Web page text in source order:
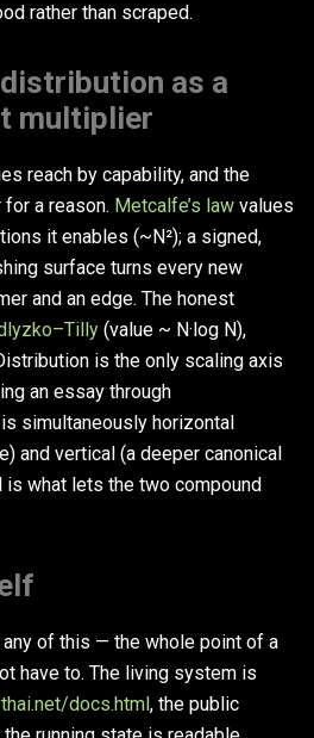
rather than scraped.
as a
multiplier
reach by capability, and the
a reason. Metcalfe’s law values
it enables (~N²); a signed,
surface turns every new
and an edge. The honest
(value ~ N·log N),
is the only scaling axis
an essay through
simultaneously horizontal
and vertical (a deeper canonical
what lets the two compound
of this — the whole point of a
have to. The living system is
docs.html , the public